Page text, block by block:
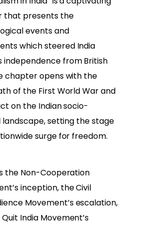
that presents the
events and
which steered India
independence from British
chapter opens with the
of the First World War and
on the Indian socio-
setting the stage
surge for freedom.
the Non-Cooperation
inception, the Civil
Movement’s escalation,
India Movement’s